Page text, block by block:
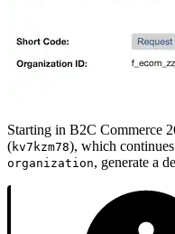
Starting in B2C Commerce
(kv7kzm78), which
organization, generate a